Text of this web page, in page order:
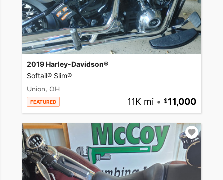
2019 Harley-Davidson®
Softail® Slim®
Union, OH
FEATURED 11K mi • 11,000